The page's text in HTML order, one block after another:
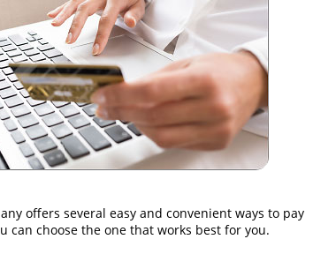
offers several easy and convenient ways to pay
can choose the one that works best for you.